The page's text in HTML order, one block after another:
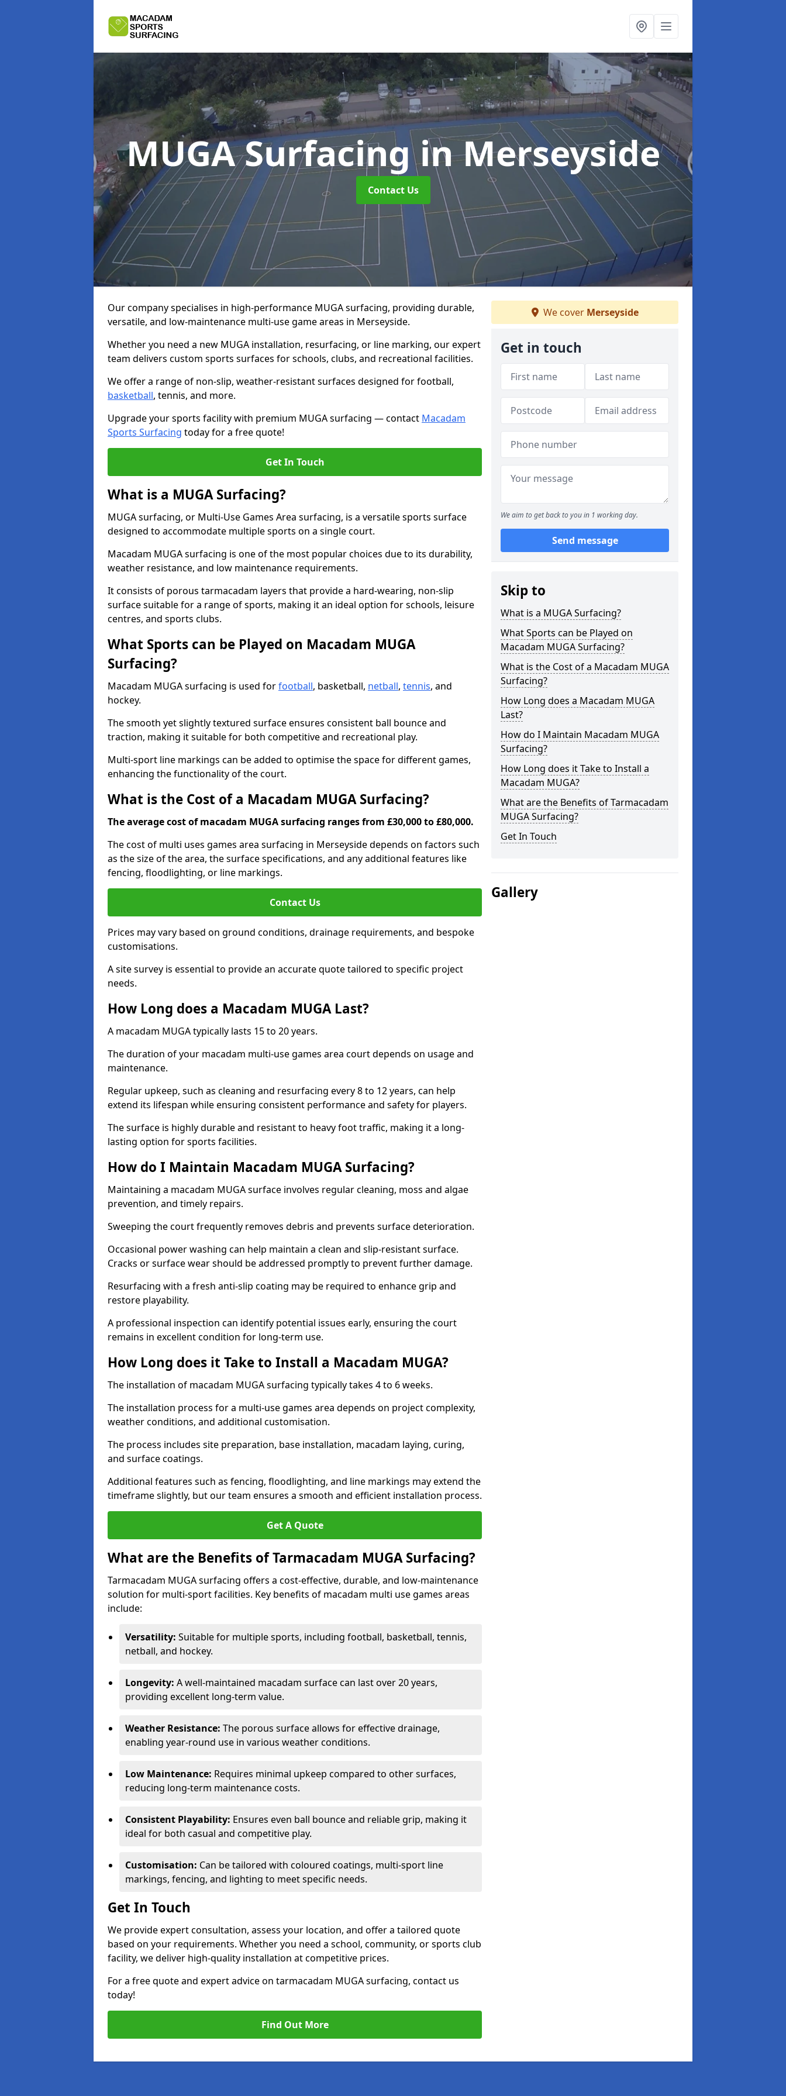
MUGA Surfacingin Merseyside
Contact Us
Our company specialises in high-performance MUGA surfacing, providing durable,
versatile, and low-maintenance multi-use game areas in Merseyside.
Whether you need a new MUGA installation, resurfacing, or line marking, our expert
team delivers custom sports surfaces for schools, clubs, and recreational facilities.
We offer a range of non-slip, weather-resistant surfaces designed for football,
basketball, tennis, and more.
Upgrade your sports facility with premium MUGA surfacing — contact Macadam
Sports Surfacing today for a free quote!
Get In Touch
What is a MUGA Surfacing?
MUGA surfacing, or Multi-Use Games Area surfacing, is a versatile sports surface
designed to accommodate multiple sports on a single court.
Macadam MUGA surfacing is one of the most popular choices due to its durability,
weather resistance, and low maintenance requirements.
It consists of porous tarmacadam layers that provide a hard-wearing, non-slip
surface suitable for a range of sports, making it an ideal option for schools, leisure
centres, and sports clubs.
What Sports can be Played on Macadam MUGA
Surfacing?
Macadam MUGA surfacing is used forfootball, basketball, netball, tennis, and
hockey.
The smooth yet slightly textured surface ensures consistent ball bounce and
traction, making it suitable for both competitive and recreational play.
Multi-sport line markings can be added to optimise the space for different games,
enhancing the functionality of the court.
What is the Cost of a Macadam MUGA Surfacing?
The average cost of macadam MUGA surfacing ranges from £30,000 to £80,000.
The cost of multi uses games area surfacing in Merseyside depends on factors such
as the size of the area, the surface specifications, and any additional features like
fencing, floodlighting, or line markings.
Contact Us
Prices may vary based on ground conditions, drainage requirements, and bespoke
customisations.
A site survey is essential to provide an accurate quote tailored to specific project
needs.
How Long does a Macadam MUGA Last?
A macadam MUGA typically lasts 15 to 20 years.
The duration of your macadam multi-use games area court depends on usage and
maintenance.
Regular upkeep, such as cleaning and resurfacing every 8 to 12 years, can help
extend its lifespan while ensuring consistent performance and safety for players.
The surface is highly durable and resistant to heavy foot traffic, making it a long-
lasting option for sports facilities.
How do I Maintain Macadam MUGA Surfacing?
Maintaining a macadam MUGA surface involves regular cleaning, moss and algae
prevention, and timely repairs.
Sweeping the court frequently removes debris and prevents surface deterioration.
Occasional power washing can help maintain a clean and slip-resistant surface.
Cracks or surface wear should be addressed promptly to prevent further damage.
Resurfacing with a fresh anti-slip coating may be required to enhance grip and
restore playability.
A professional inspection can identify potential issues early, ensuring the court
remains in excellent condition for long-term use.
How Long does it Take to Install a Macadam MUGA?
The installation of macadam MUGA surfacing typically takes 4 to 6 weeks.
The installation process for a multi-use games area depends on project complexity,
weather conditions, and additional customisation.
The process includes site preparation, base installation, macadam laying, curing,
and surface coatings.
Additional features such as fencing, floodlighting, and line markings may extend the
timeframe slightly, but our team ensures a smooth and efficient installation process.
Get A Quote
What are the Benefits of Tarmacadam MUGA Surfacing?
Tarmacadam MUGA surfacing offers a cost-effective, durable, and low-maintenance
solution for multi-sport facilities. Key benefits of macadam multi use games areas
include:
Versatility: Suitable for multiple sports, including football, basketball, tennis,
netball, and hockey.
Longevity: A well-maintained macadam surface can last over 20 years,
providing excellent long-term value.
Weather Resistance: The porous surface allows for effective drainage,
enabling year-round use in various weather conditions.
Low Maintenance: Requires minimal upkeep compared to other surfaces,
reducing long-term maintenance costs.
Consistent Playability: Ensures even ball bounce and reliable grip, making it
ideal for both casual and competitive play.
Customisation: Can be tailored with coloured coatings, multi-sport line
markings, fencing, and lighting to meet specific needs.
Get In Touch
We provide expert consultation, assess your location, and offer a tailored quote
based on your requirements. Whether you need a school, community, or sports club
facility, we deliver high-quality installation at competitive prices.
For a free quote and expert advice on tarmacadam MUGA surfacing, contact us
today!
Find Out More
We cover Merseyside
Get in touch
We aim to get back to you in 1 working day.
Send message
Skip to
What is a MUGA Surfacing?
What Sports can be Played on
Macadam MUGA Surfacing?
What is the Cost of a Macadam MUGA
Surfacing?
How Long does a Macadam MUGA
Last?
How do I Maintain Macadam MUGA
Surfacing?
How Long does it Take to Install a
Macadam MUGA?
What are the Benefits of Tarmacadam
MUGA Surfacing?
Get In Touch
Gallery